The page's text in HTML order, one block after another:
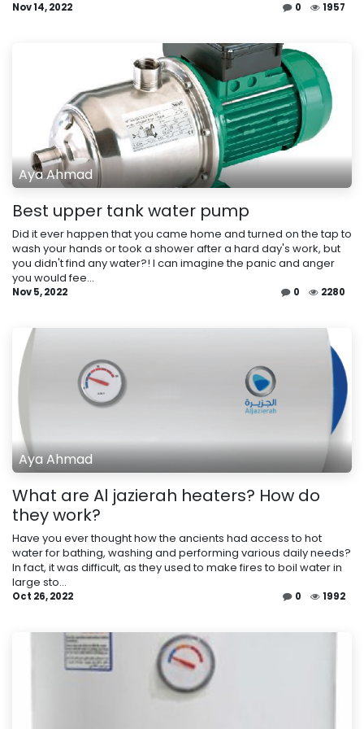
Nov 14, 2022 0 1957
Aya Ahmad
Best upper tank water pump
Did it ever happen that you came home and turned on the tap to
wash your hands or took a shower after a hard day's work, but
you didn't find any water?! I can imagine the panic and anger
you would fee...
Nov 5, 2022 0 2280
Aya Ahmad
What are Al jazierah heaters? How do
they work?
Have you ever thought how the ancients had access to hot
water for bathing, washing and performing various daily needs?
In fact, it was difficult, as they used to make fires to boil water in
large sto...
Oct 26, 2022 0 1992